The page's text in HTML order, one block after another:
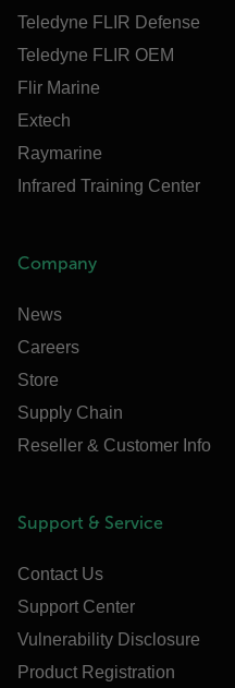
Teledyne FLIR Defense
Teledyne FLIR OEM
Flir Marine
Extech
Raymarine
Infrared Training Center
Company
News
Careers
Store
Supply Chain
Reseller & Customer Info
Support & Service
Contact Us
Support Center
Vulnerability Disclosure
Product Registration